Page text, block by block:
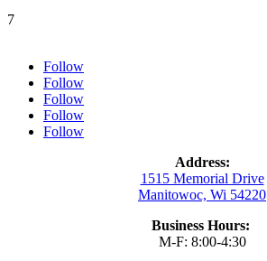
7
Follow
Follow
Follow
Follow
Follow
Address:
1515 Memorial Drive
Manitowoc, Wi 54220
Business Hours:
M-F: 8:00-4:30